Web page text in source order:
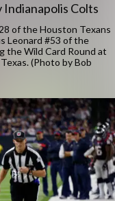
Indianapolis Colts
of the Houston Texans
Leonard #53 of the
the Wild Card Round at
(Photo by Bob